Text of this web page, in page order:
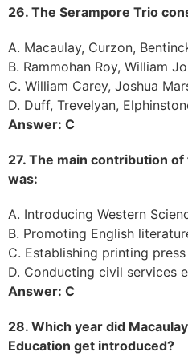
26. The Serampore Trio
A. Macaulay, Curzon,
B. Rammohan Roy, William
C. William Carey, Joshua
D. Duff, Trevelyan,
Answer: C
27. The main contribution
was:
A. Introducing Western
B. Promoting English
C. Establishing printing
D. Conducting civil services
Answer: C
28. Which year did
Education get introduced?